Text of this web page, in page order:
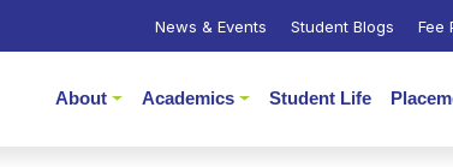
News & Events Student Blogs Fee
About Academics Student Life